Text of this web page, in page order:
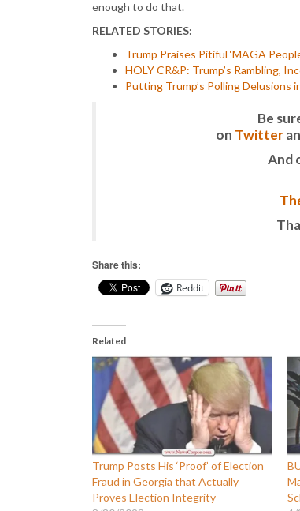
enough to do that.
RELATED STORIES:
Trump Praises Pitiful ‘MAGA
HOLY CR&P: Trump’s Rambling,
Putting Trump’s Polling Delusions
Be
on Twitter
And
Share this:
Reddit
Related
Trump Posts His ‘Proof’ of Election
Fraud in Georgia that Actually
Proves Election Integrity